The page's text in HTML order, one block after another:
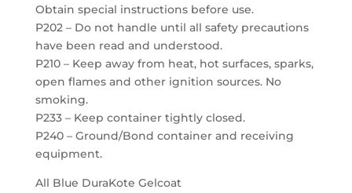
Obtain special instructions before use.
P202 – Do not handle until all safety precautions
have been read and understood.
P210 – Keep away from heat, hot surfaces, sparks,
open flames and other ignition sources. No
smoking.
P233 – Keep container tightly closed.
P240 – Ground/Bond container and receiving
equipment.
All Blue DuraKote Gelcoat